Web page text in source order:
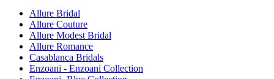
Allure Bridal
Allure Couture
Allure Modest Bridal
Allure Romance
Casablanca Bridals
Enzoani - Enzoani Collection